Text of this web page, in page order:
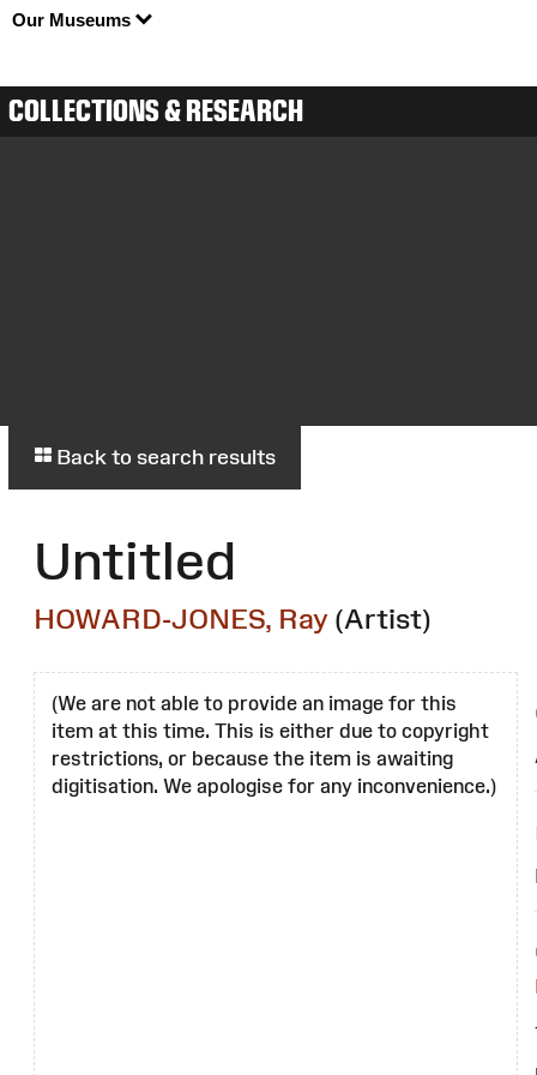
Our Museums
COLLECTIONS & RESEARCH
Back to search results
Untitled
HOWARD-JONES, Ray (Artist)
(We are not able to provide an image for this
item at this time. This is either due to copyright
restrictions, or because the item is awaiting
digitisation. We apologise for any inconvenience.)